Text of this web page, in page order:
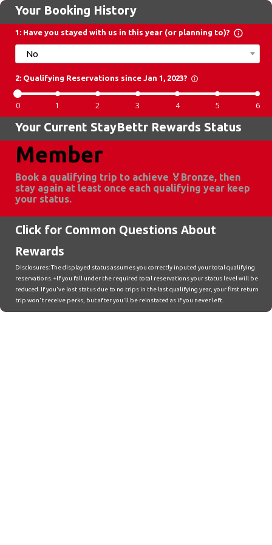
Your Booking History
1: Have you stayed with us in this year (or planning to)? info_outline
No
2: Qualifying Reservations since Jan 1, 2023? info_outline
0 1 2 3 4 5 6
Your Current StayBettr Rewards Status
Member
Book a qualifying trip to achieve 🏅Bronze, then
stay again at least once each qualifying year keep
your status.
Click for Common Questions About
Rewards
Disclosures: The displayed status assumes you correctly inputed your total qualifying
reservations. +If you fall under the required total reservations your status level will be
reduced. If you've lost status due to no trips in the last qualifying year, your first return
trip won't receive perks, but after you'll be reinstated as if you never left.